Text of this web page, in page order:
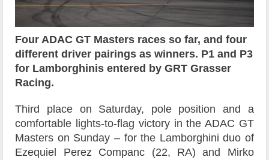
Four ADAC GT Masters races so far, and four
different driver pairings as winners. P1 and P3
for Lamborghinis entered by GRT Grasser
Racing.
Third place on Saturday, pole position and a
comfortable lights-to-flag victory in the ADAC GT
Masters on Sunday – for the Lamborghini duo of
Ezequiel Perez Companc (22, RA) and Mirko